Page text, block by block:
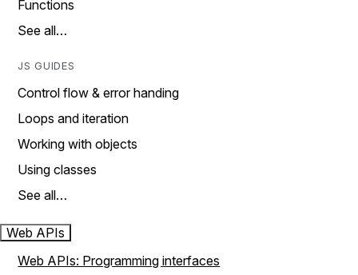
Functions
See all…
JS GUIDES
Control flow & error handing
Loops and iteration
Working with objects
Using classes
See all…
Web APIs
Web APIs: Programming interfaces